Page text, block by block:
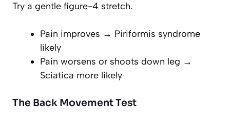
Try a gentle figure-4 stretch.
Pain improves → Piriformis syndrome
likely
Pain worsens or shoots down leg →
Sciatica more likely
The Back Movement Test